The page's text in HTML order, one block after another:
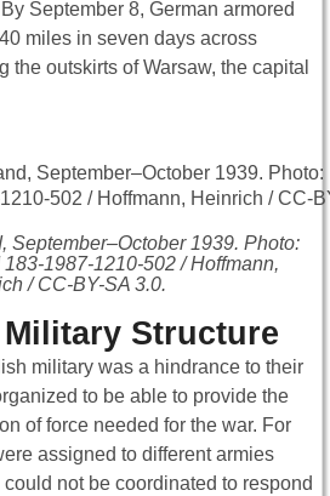
September 8, German armored
miles in seven days across
the outskirts of Warsaw, the capital
September–October 1939. Photo:
1987-1210-502 / Hoffmann,
/ CC-BY-SA 3.0.
Structure
military was a hindrance to their
to be able to provide the
of force needed for the war. For
assigned to different armies
not be coordinated to respond